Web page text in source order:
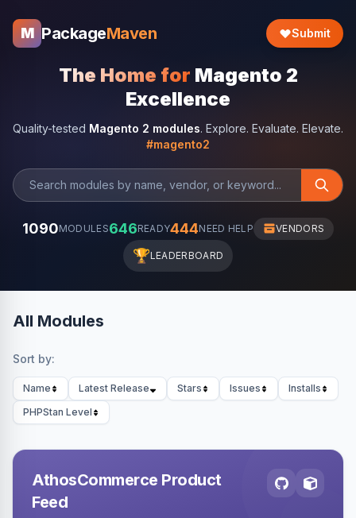
M PackageMaven Submit
The Home for Magento 2
Excellence
Quality-tested Magento 2 modules. Explore. Evaluate. Elevate.
#magento2
1090MODULES646READY444NEED HELP VENDORS
🏆LEADERBOARD
All Modules
Sort by:
Name Latest Release Stars Issues
Installs
PHPStan Level
AthosCommerce Product
Feed